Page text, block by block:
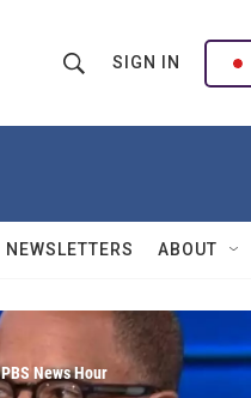
h
w
a
Q
u
r
SIGN IN
NEWSLETTERS ABOUT
PBS News Hour